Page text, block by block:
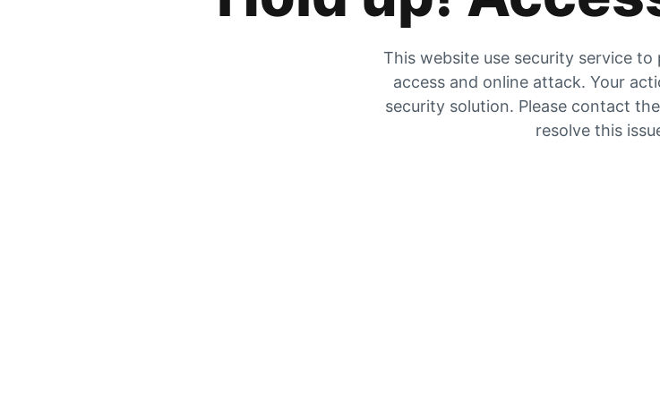
This website use security service
access and online attack. Your
security solution. Please contact
resolve this